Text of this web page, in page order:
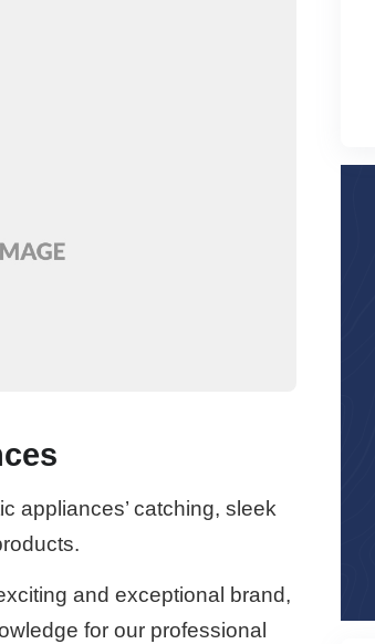
appliances’ catching, sleek
and exceptional brand,
for our professional